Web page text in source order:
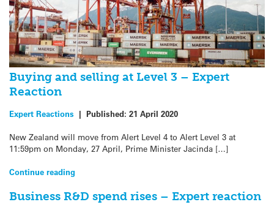
Buying and selling at Level 3 – Expert
Reaction
Expert Reactions | Published: 21 April 2020
New Zealand will move from Alert Level 4 to Alert Level 3 at
11:59pm on Monday, 27 April, Prime Minister Jacinda […]
Continue reading
Business R&D spend rises – Expert reaction